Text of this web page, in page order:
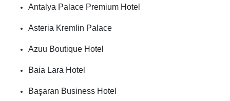
Antalya Palace Premium Hotel
Asteria Kremlin Palace
Azuu Boutique Hotel
Baia Lara Hotel
Başaran Business Hotel